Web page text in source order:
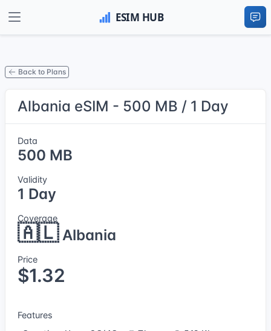
Back to Plans
Albania eSIM - 500 MB / 1 Day
Data
500 MB
Validity
1 Day
Coverage
🇦🇱Albania
Price
$1.32
Features